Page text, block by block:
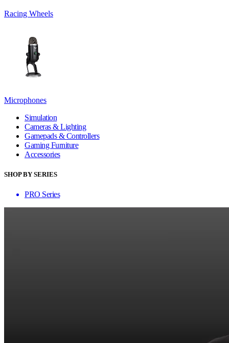
Racing Wheels
Microphones
Simulation
Cameras & Lighting
Gamepads & Controllers
Gaming Furniture
Accessories
SHOP BY SERIES
PRO Series